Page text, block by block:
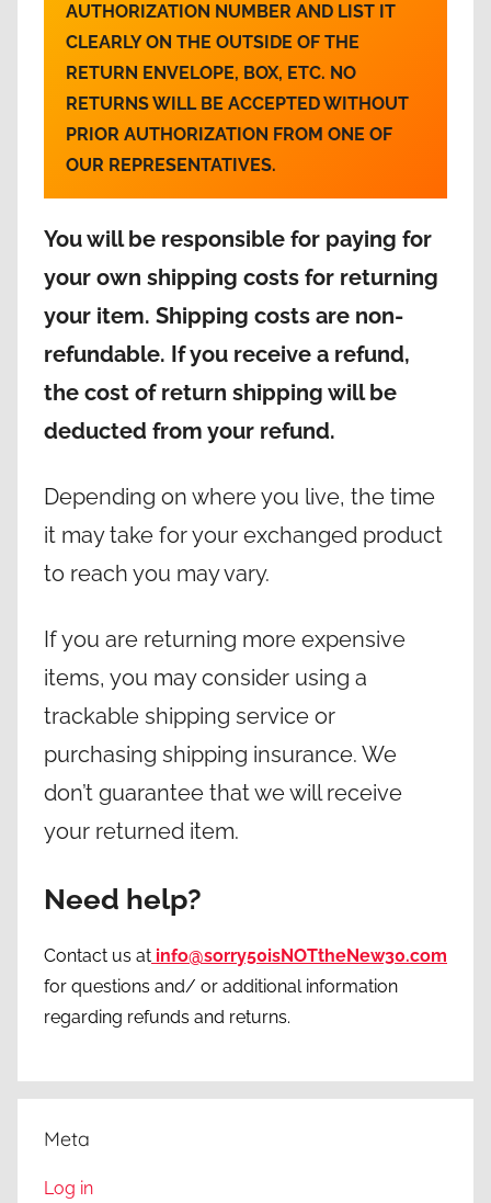
AUTHORIZATION NUMBER AND LIST IT
CLEARLY ON THE OUTSIDE OF THE
RETURN ENVELOPE, BOX, ETC. NO
RETURNS WILL BE ACCEPTED WITHOUT
PRIOR AUTHORIZATION FROM ONE OF
OUR REPRESENTATIVES.
You will be responsible for paying for
your own shipping costs for returning
your item. Shipping costs are non-
refundable. If you receive a refund,
the cost of return shipping will be
deducted from your refund.
Depending on where you live, the time
it may take for your exchanged product
to reach you may vary.
If you are returning more expensive
items, you may consider using a
trackable shipping service or
purchasing shipping insurance. We
don’t guarantee that we will receive
your returned item.
Need help?
Contact us at info@sorry50isNOTtheNew30.com
for questions and/ or additional information
regarding refunds and returns.
Meta
Log in